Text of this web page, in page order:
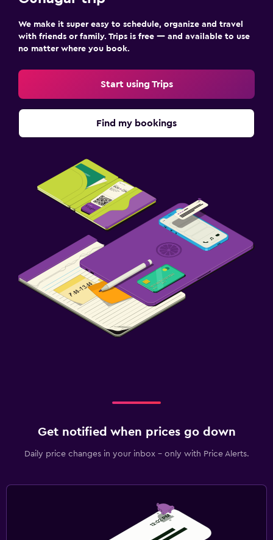
We make it super easy to schedule, organize and travel
with friends or family. Trips is free — and available to use
no matter where you book.
Start using Trips
Find my bookings
Get notified when prices go down
Daily price changes in your inbox - only with Price Alerts.